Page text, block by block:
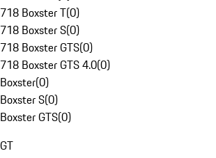
718 Boxster T(0)
718 Boxster S(0)
718 Boxster GTS(0)
718 Boxster GTS 4.0(0)
Boxster(0)
Boxster S(0)
Boxster GTS(0)
GT